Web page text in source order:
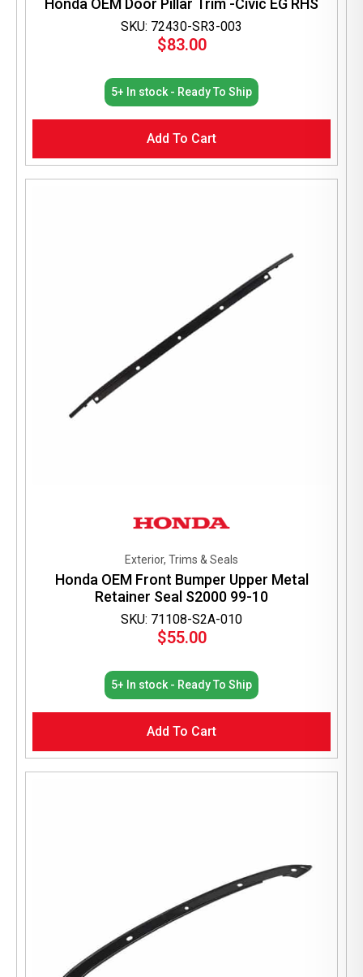
SKU: 72430-SR3-003
Honda OEM Door Pillar Trim -Civic EG RHS
$83.00
5+ In stock - Ready To Ship
Add To Cart
SKU: 71108-S2A-010
Exterior, Trims & Seals
Honda OEM Front Bumper Upper Metal
Retainer Seal S2000 99-10
$55.00
5+ In stock - Ready To Ship
Add To Cart